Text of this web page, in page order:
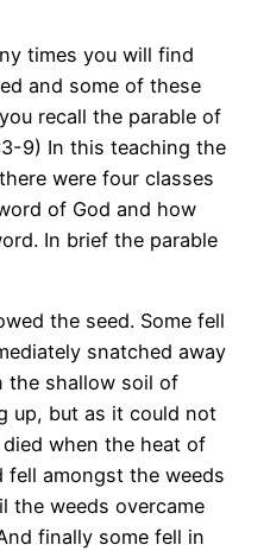
times you will find
and some of these
recall the parable of
9) In this teaching the
were four classes
of God and how
In brief the parable
the seed. Some fell
snatched away
the shallow soil of
up, but as it could not
when the heat of
fell amongst the weeds
the weeds overcame
finally some fell in